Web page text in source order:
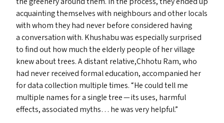
acquainting themselves with neighbours and other locals
with whom they had never before considered having
a conversation with. Khushabu was especially surprised
to find out how much the elderly people of her village
knew about trees. A distant relative,Chhotu Ram, who
had never received formal education, accompanied her
for data collection multiple times.“He could tell me
multiple names for a single tree — its uses, harmful
effects, associated myths… he was very helpful.”